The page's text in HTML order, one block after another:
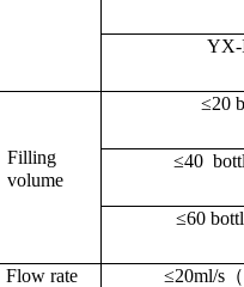
Filling
volume
≤20
≤40
≤60
Flow rate ≤20ml/s